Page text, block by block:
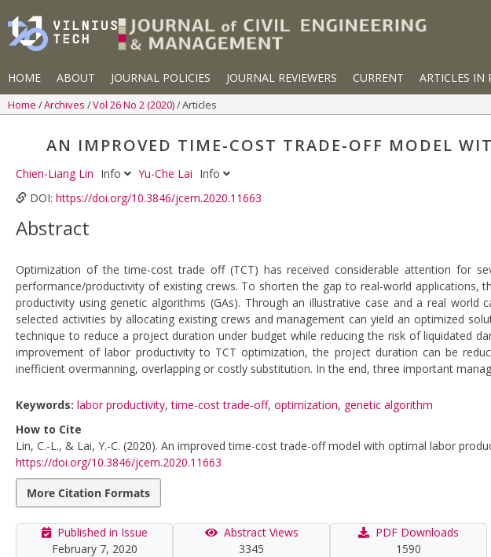
HOME ABOUT JOURNAL POLICIES JOURNAL REVIEWERS CURRENT ARTICLES IN
Home Archives Vol 26 No 2 (2020) Articles
AN IMPROVED TIME-COST TRADE-OFF MODEL
Chien-Liang Lin Info Yu-Che Lai Info
DOI: https://doi.org/10.3846/jcem.2020.11663
Abstract
Optimization of the time-cost trade off (TCT) has received considerable attention for
performance/productivity of existing crews. To shorten the gap to real-world applications,
productivity using genetic algorithms (GAs). Through an illustrative case and a real
selected activities by allocating existing crews and management can yield an optimized
technique to reduce a project duration under budget while reducing the risk of liquidated
improvement of labor productivity to TCT optimization, the project duration can be
inefficient overmanning, overlapping or costly substitution. In the end, three important
Keywords: labor productivity,time-cost trade-off, optimization, genetic algorithm
How to Cite
Lin, C.-L., & Lai, Y.-C. (2020). An improved time-cost trade-off model with optimal labor
https://doi.org/10.3846/jcem.2020.11663
More Citation Formats
Published in Issue
February 7, 2020
Abstract Views
3345
PDF Downloads
1590